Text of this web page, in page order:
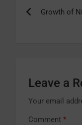
b
Growth of
Leave a
Your email
Comment *